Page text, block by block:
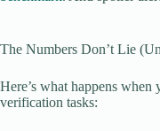
The Numbers Don’t Lie
Here’s what happens when
verification tasks: